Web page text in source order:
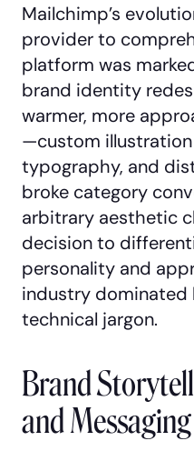
Mailchimp’s
provider to
platform was
brand identity
warmer, more
—custom
typography, and
broke category
arbitrary aesthetic
decision to
personality and
industry dominated
technical jargon.
Brand
and Messaging